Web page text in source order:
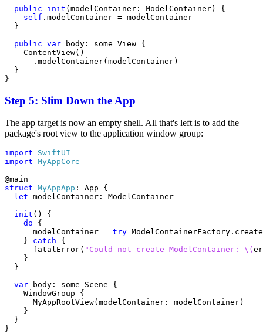
public
init ( modelContainer : ModelContainer)
{
self . modelContainer = modelContainer
}
public var body : some View {
ContentView()
. modelContainer( modelContainer)
}
}
Step 5: Slim Down the App
The app target is now an empty shell. All that's left is to add the
package's root view to the application window group:
import
SwiftUI
import MyAppCore
@main
struct MyAppApp : App
{
let modelContainer :
ModelContainer
init ()
{
do
{
modelContainer = try ModelContainerFactory .
}
catch
{
fatalError( "Could not create ModelContainer: \(
}
}
var
body : some Scene
{
WindowGroup
{
MyAppRootView( modelContainer : modelContainer)
}
}
}